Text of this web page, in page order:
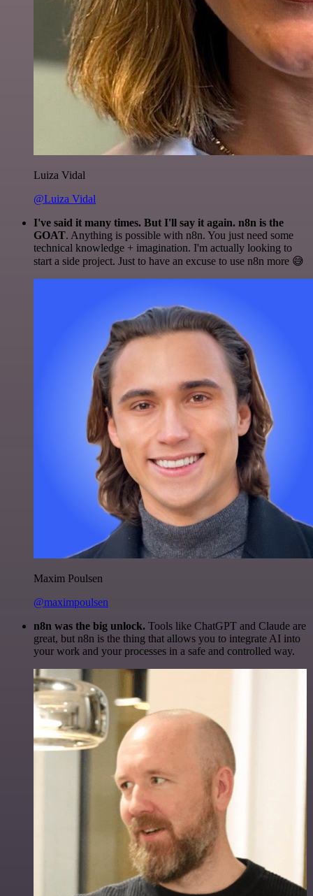
Luiza Vidal
@Luiza Vidal
I've said it many times. But I'll say it again. n8n is the
GOAT. Anything is possible with n8n. You just need some
technical knowledge + imagination. I'm actually looking to
start a side project. Just to have an excuse to use n8n more 😅
Maxim Poulsen
@maximpoulsen
n8n was the big unlock. Tools like ChatGPT and Claude are
great, but n8n is the thing that allows you to integrate AI into
your work and your processes in a safe and controlled way.